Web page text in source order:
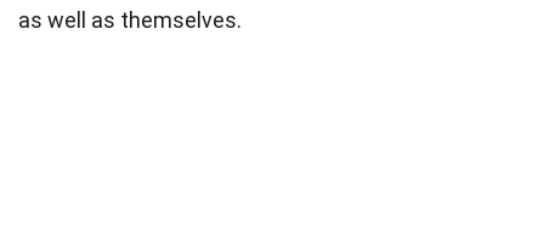
as well as themselves.